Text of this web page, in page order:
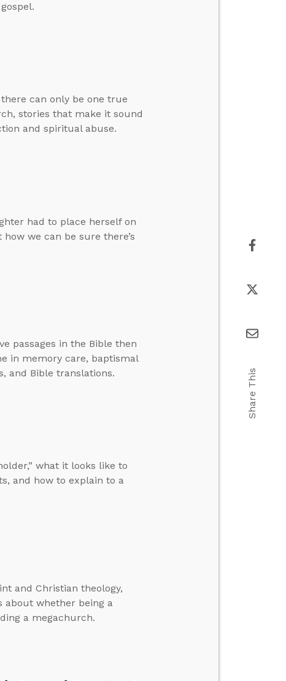
can only be one true
stories that make it sound
and spiritual abuse.
had to place herself on
we can be sure there’s
passages in the Bible then
in memory care, baptismal
and Bible translations.
what it looks like to
and how to explain to a
and Christian theology,
about whether being a
a megachurch.
Share This